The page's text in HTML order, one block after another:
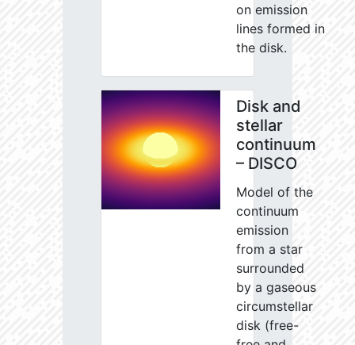
on emission
lines formed in
the disk.
Disk and
stellar
continuum
– DISCO
Model of the
continuum
emission
from a star
surrounded
by a gaseous
circumstellar
disk (free-